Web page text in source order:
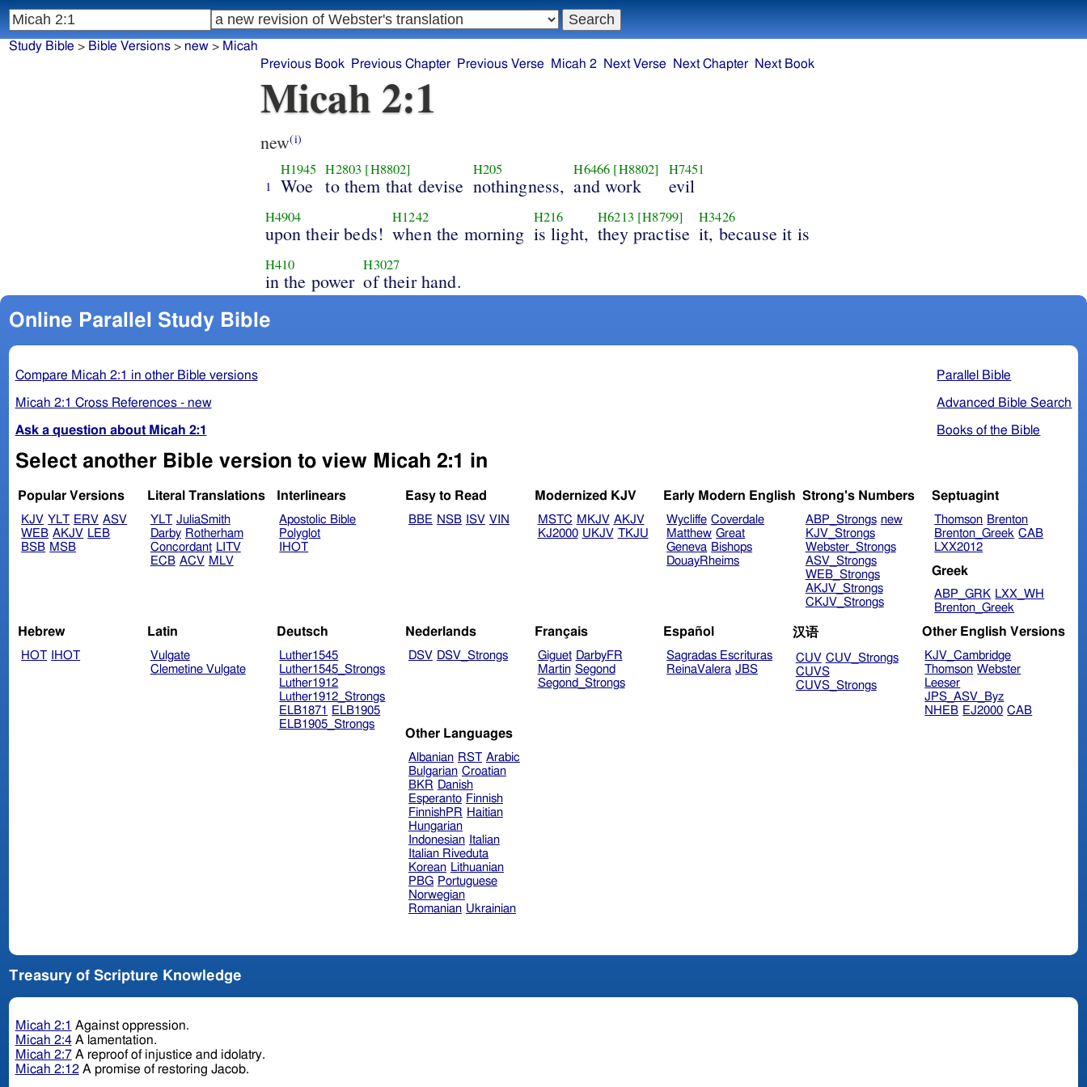
Study Bible > Bible Versions> new> Micah
Previous Book
Previous Chapter Previous Verse Micah 2 Next Verse Next Chapter Next Book
Micah 2:1
new(i)
1
H1945
Woe
H2803 [H8802]
to them that devise
H205
nothingness,
H6466 [H8802]
and work
H7451
evil
H4904
upon their beds!
H1242
when the morning
H216
is light,
H6213 [H8799]
they practise
H3426
it, because it is
H410
in the power
H3027
of their hand.
Online Parallel Study Bible
Parallel Bible
Advanced Bible Search
Books of the Bible
Compare Micah 2:1 in other Bible versions
Micah 2:1 Cross References - new
Ask a question about Micah 2:1
Select another Bible version to view Micah 2:1 in
Popular Versions
KJV YLT ERV ASV
WEB AKJV LEB
BSB MSB
Literal Translations
YLT JuliaSmith
Darby Rotherham
Concordant LITV
ECB ACV MLV
Interlinears
Apostolic Bible
Polyglot
IHOT
Easy to Read
BBE NSB ISV VIN
Modernized KJV
MSTC MKJV AKJV
KJ2000 UKJV TKJU
Early Modern English
Wycliffe Coverdale
Matthew Great
Geneva Bishops
DouayRheims
Strong's Numbers
ABP_Strongs new
KJV_Strongs
Webster_Strongs
ASV_Strongs
WEB_Strongs
AKJV_Strongs
CKJV_Strongs
Septuagint
Thomson Brenton
Brenton_Greek CAB
LXX2012
Greek
ABP_GRK LXX_WH
Brenton_Greek
Hebrew
HOT IHOT
Latin
Vulgate
Clemetine Vulgate
Deutsch
Luther1545
Luther1545_Strongs
Luther1912
Luther1912_Strongs
ELB1871
ELB1905
ELB1905_Strongs
Nederlands
DSV DSV_Strongs
Français
Giguet DarbyFR
Martin Segond
Segond_Strongs
Español
Sagradas Escrituras
ReinaValera JBS
汉语
CUV CUV_Strongs
CUVS
CUVS_Strongs
Other English Versions
KJV_Cambridge
Thomson Webster
Leeser
JPS_ASV_Byz
NHEB EJ2000 CAB
Other Languages
Albanian RST Arabic
Bulgarian Croatian
BKR Danish
Esperanto Finnish
FinnishPR Haitian
Hungarian
Indonesian
Italian
Italian Riveduta
Korean Lithuanian
PBG Portuguese
Norwegian
Romanian Ukrainian
Treasury of Scripture Knowledge
Micah 2:1 Against oppression.
Micah 2:4A lamentation.
Micah 2:7A reproof of injustice and idolatry.
Micah 2:12A promise of restoring Jacob.